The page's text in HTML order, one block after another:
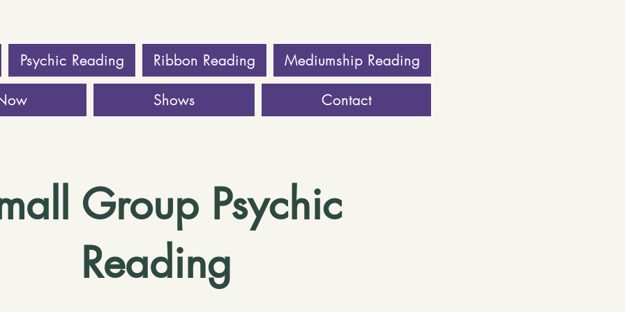
Psychic Reading Ribbon Reading Mediumship Reading
Shows Contact
Group Psychic
Reading